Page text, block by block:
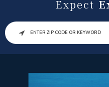
Expect